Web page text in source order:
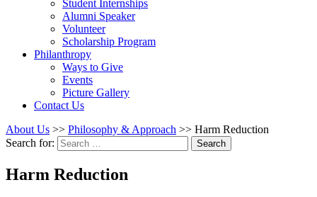
Student Internships
Alumni Speaker
Volunteer
Scholarship Program
Philanthropy
Ways to Give
Events
Picture Gallery
Contact Us
About Us >> Philosophy & Approach >> Harm Reduction
Search for:
Search
Harm Reduction